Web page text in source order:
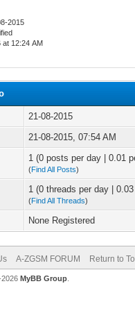
2015
at 12:24 AM
21-08-2015
21-08-2015, 07:54 AM
1 (0 posts per day | 0.01
(Find All Posts)
1 (0 threads per day |
(Find All Threads)
None Registered
A-ZGSM FORUM Return to
MyBB Group.